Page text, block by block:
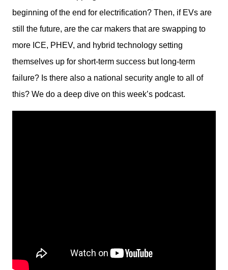
beginning of the end for electrification? Then, if EVs are
still the future, are the car makers that are swapping to
more ICE, PHEV, and hybrid technology setting
themselves up for short-term success but long-term
failure? Is there also a national security angle to all of
this? We do a deep dive on this week’s podcast.